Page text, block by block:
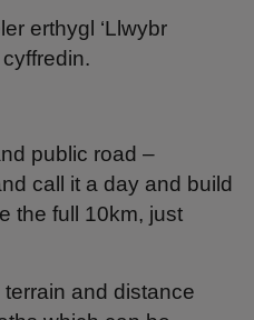
erthygl ‘Llwybr
public road –
call it a day and build
the full 10km, just
and distance